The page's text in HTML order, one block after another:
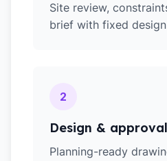
Site review,
brief with fixed
2
Design &
Planning-ready